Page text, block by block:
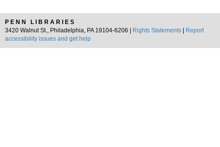
PENN LIBRARIES
3420 Walnut St., Philadelphia, PA 19104-6206 |
Rights Statements
Report
accessibility issues and get help